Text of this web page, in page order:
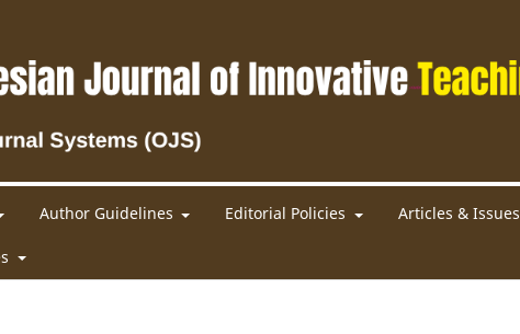
Author Guidelines Editorial Policies Articles & Issues